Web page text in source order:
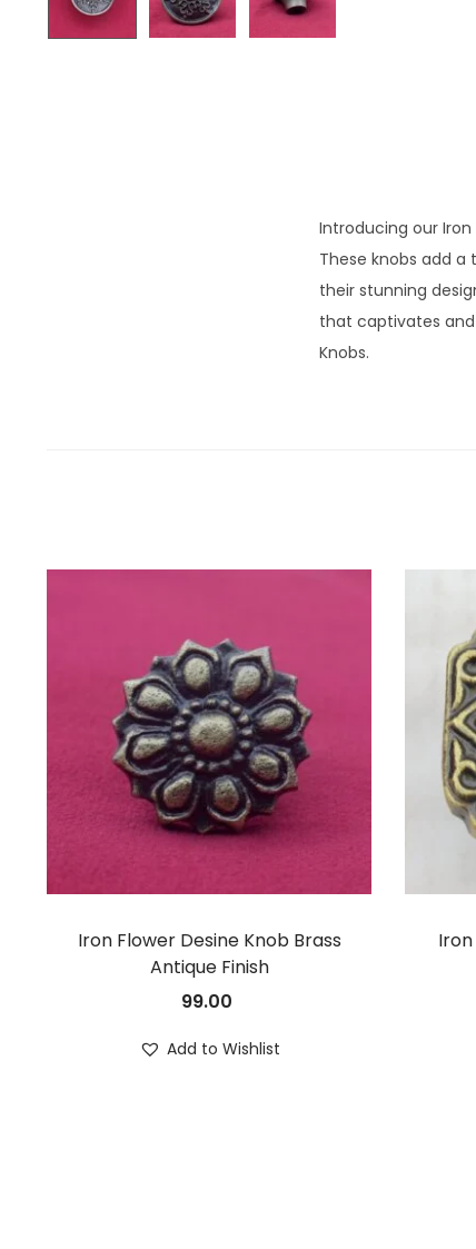
Introducing our
These knobs add
their stunning
that captivates and
Knobs.
Iron Flower Desine Knob Brass
Antique Finish
99.00
Add to Wishlist